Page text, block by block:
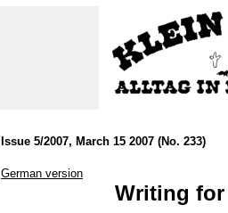
Issue 5/2007, March 15 2007 (No. 233)
German version
Writing for